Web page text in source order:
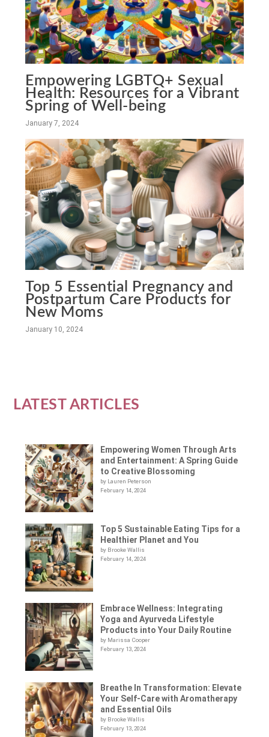
Empowering LGBTQ+ Sexual
Health: Resources for a Vibrant
Spring of Well-being
January 7, 2024
Top 5 Essential Pregnancy and
Postpartum Care Products for
New Moms
January 10, 2024
LATEST ARTICLES
Empowering Women Through Arts
and Entertainment: A Spring Guide
to Creative Blossoming
by Lauren Peterson
February 14, 2024
Top 5 Sustainable Eating Tips for a
Healthier Planet and You
by Brooke Wallis
February 14, 2024
Embrace Wellness: Integrating
Yoga and Ayurveda Lifestyle
Products into Your Daily Routine
by Marissa Cooper
February 13, 2024
Breathe In Transformation: Elevate
Your Self-Care with Aromatherapy
and Essential Oils
by Brooke Wallis
February 13, 2024